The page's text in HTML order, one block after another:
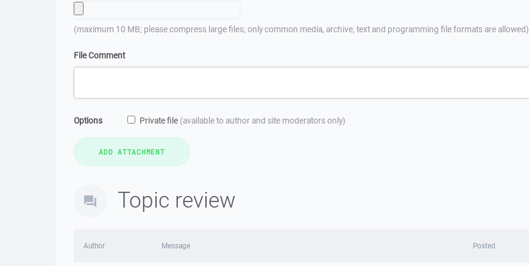
(maximum 10 MB; please compress large files; only common media, archive, text and programming file formats are allowed)
File Comment
Options Private file (available to author and site moderators only)
Topic review
Author Message Posted